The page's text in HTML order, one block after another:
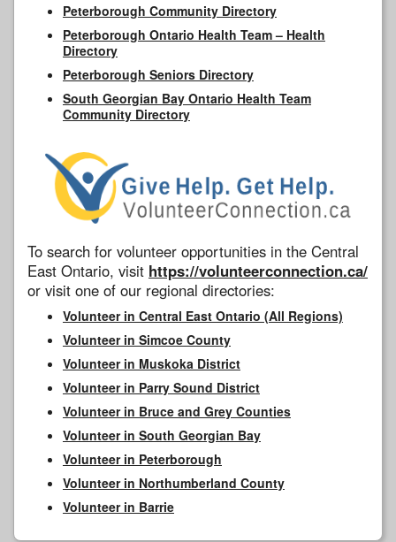
Peterborough Community Directory
Peterborough Ontario Health Team – Health
Directory
Peterborough Seniors Directory
South Georgian Bay Ontario Health Team
Community Directory
To search for volunteer opportunities in the Central
East Ontario, visit https://volunteerconnection.ca/
or visit one of our regional directories:
Volunteer in Central East Ontario (All Regions)
Volunteer in Simcoe County
Volunteer in Muskoka District
Volunteer in Parry Sound District
Volunteer in Bruce and Grey Counties
Volunteer in South Georgian Bay
Volunteer in Peterborough
Volunteer in Northumberland County
Volunteer in Barrie